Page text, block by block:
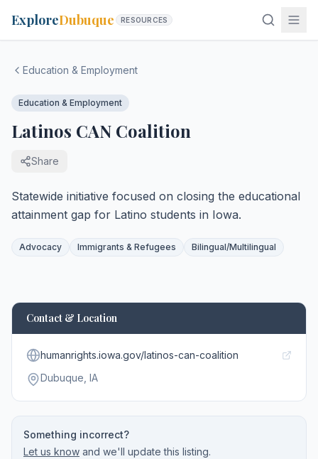
ExploreDubuque RESOURCES
Education & Employment
Education & Employment
Latinos CAN Coalition
Share
Statewide initiative focused on closing the educational
attainment gap for Latino students in Iowa.
Advocacy Immigrants & Refugees Bilingual/Multilingual
Contact & Location
humanrights.iowa.gov/latinos-can-coalition
Dubuque , IA
Something incorrect?
Let us know and we'll update this listing.